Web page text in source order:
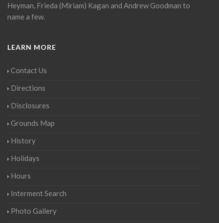
Heyman, Frieda (Miriam) Kagan and Andrew Goodman to
name a few.
LEARN MORE
Contact Us
Directions
Disclosures
Grounds Map
History
Holidays
Hours
Interment Search
Photo Gallery